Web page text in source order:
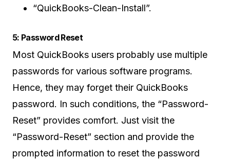
“QuickBooks-Clean-Install”.
5: Password Reset
Most QuickBooks users probably use multiple
passwords for various software programs.
Hence, they may forget their QuickBooks
password. In such conditions, the “Password-
Reset” provides comfort. Just visit the
“Password-Reset” section and provide the
prompted information to reset the password